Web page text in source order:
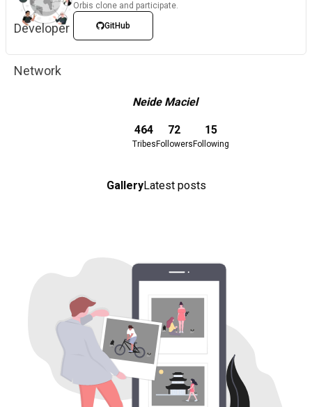
Developer
Network
Orbis clone and participate.
GitHub
Neide Maciel
464
Tribes
72
Followers
15
Following
GalleryLatest posts